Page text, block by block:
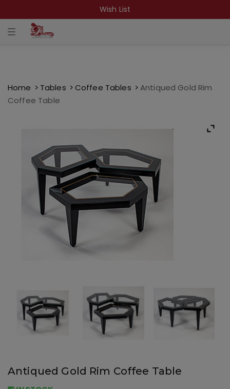
Wish List
T
a
v
i
Home Tables Coffee Tables
Antiqued Gold Rim
Coffee Table
Antiqued Gold Rim Coffee Table